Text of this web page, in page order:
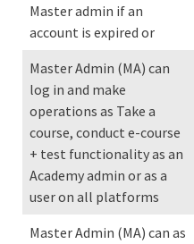
Master admin if an
account is expired or
Master Admin (MA) can
log in and make
operations as Take a
course, conduct e-course
+ test functionality as an
Academy admin or as a
user on all platforms
Master Admin (MA) can as